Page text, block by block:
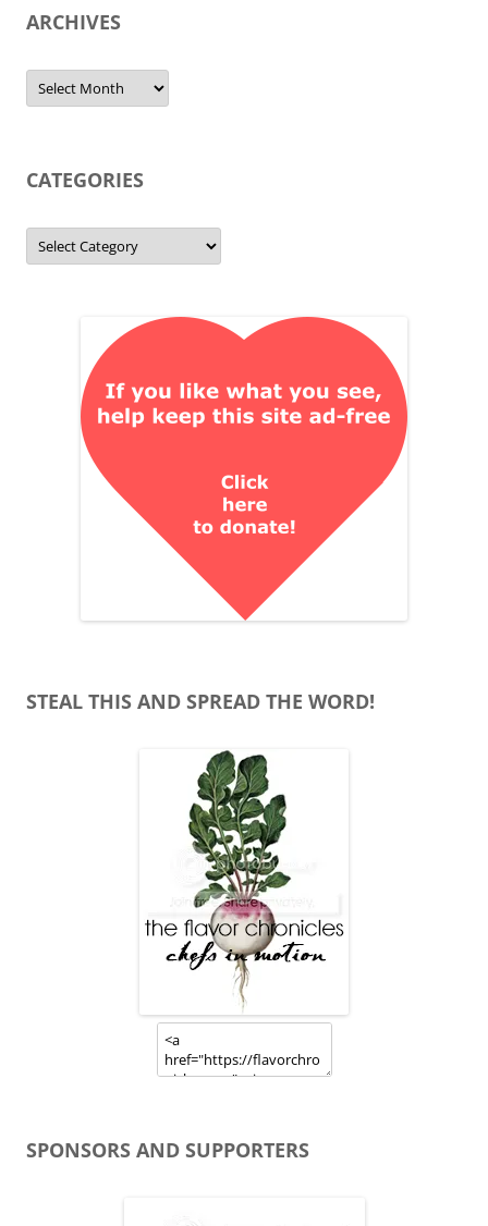
ARCHIVES
Archives
CATEGORIES
Categories
STEAL THIS AND SPREAD THE WORD!
SPONSORS AND SUPPORTERS